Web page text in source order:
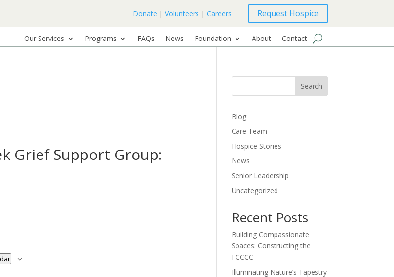
Donate | Volunteers | Careers Request Hospice
Our Services Programs FAQs News Foundation About Contact
Grief Support Group:
Search
Blog
Care Team
Hospice Stories
News
Senior Leadership
Uncategorized
Recent Posts
Building Compassionate
Spaces: Constructing the
FCCCC
Illuminating Nature’s Tapestry